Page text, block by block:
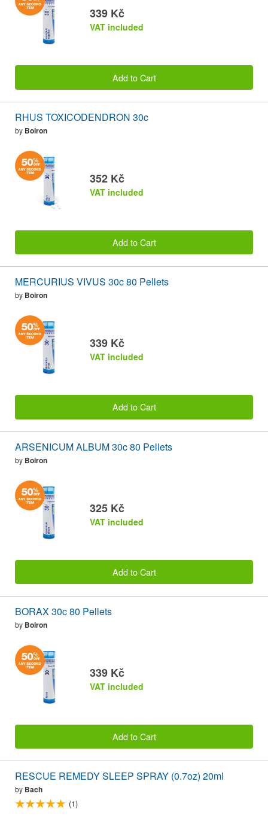
339 Kč
VAT included
Add to Cart
RHUS TOXICODENDRON 30c
by Boiron
352 Kč
VAT included
Add to Cart
MERCURIUS VIVUS 30c 80 Pellets
by Boiron
339 Kč
VAT included
Add to Cart
ARSENICUM ALBUM 30c 80 Pellets
by Boiron
325 Kč
VAT included
Add to Cart
BORAX 30c 80 Pellets
by Boiron
339 Kč
VAT included
Add to Cart
RESCUE REMEDY SLEEP SPRAY (0.7oz) 20ml
by Bach
(1)